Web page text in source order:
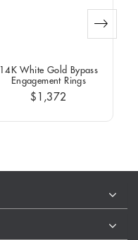
14K White Gold Bypass
Engagement Rings
$1,372